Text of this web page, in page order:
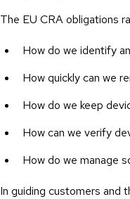
The EU CRA obligations
How do we identify
How quickly can we
How do we keep
How can we verify
How do we manage
In guiding customers and